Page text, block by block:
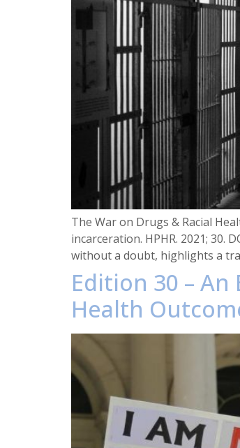
The War on Drugs & Racial
incarceration. HPHR. 2021; 30.
without a doubt, highlights a
Edition 30 –
Health